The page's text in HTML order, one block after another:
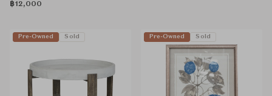
฿12,000
Pre-Owned Sold Pre-Owned Sold